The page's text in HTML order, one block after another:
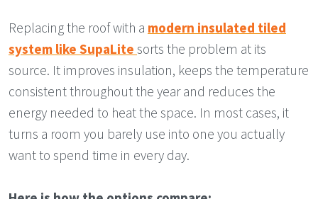
Replacing the roof with a modern insulated tiled
system like SupaLite sorts the problem at its
source. It improves insulation, keeps the temperature
consistent throughout the year and reduces the
energy needed to heat the space. In most cases, it
turns a room you barely use into one you actually
want to spend time in every day.